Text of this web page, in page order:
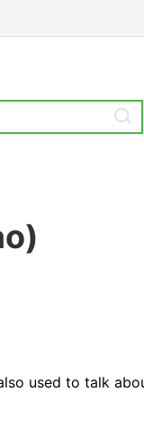
used to talk